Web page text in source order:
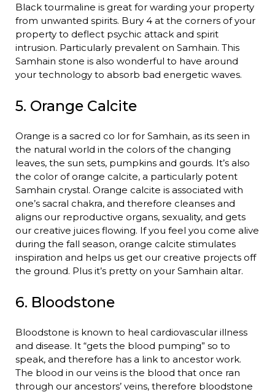
Black tourmaline is great for warding your property
from unwanted spirits. Bury 4 at the corners of your
property to deflect psychic attack and spirit
intrusion. Particularly prevalent on Samhain. This
Samhain stone is also wonderful to have around
your technology to absorb bad energetic waves.
5. Orange Calcite
Orange is a sacred co lor for Samhain, as its seen in
the natural world in the colors of the changing
leaves, the sun sets, pumpkins and gourds. It’s also
the color of orange calcite, a particularly potent
Samhain crystal. Orange calcite is associated with
one’s sacral chakra, and therefore cleanses and
aligns our reproductive organs, sexuality, and gets
our creative juices flowing. If you feel you come alive
during the fall season, orange calcite stimulates
inspiration and helps us get our creative projects off
the ground. Plus it’s pretty on your Samhain altar.
6. Bloodstone
Bloodstone is known to heal cardiovascular illness
and disease. It “gets the blood pumping” so to
speak, and therefore has a link to ancestor work.
The blood in our veins is the blood that once ran
through our ancestors’ veins, therefore bloodstone